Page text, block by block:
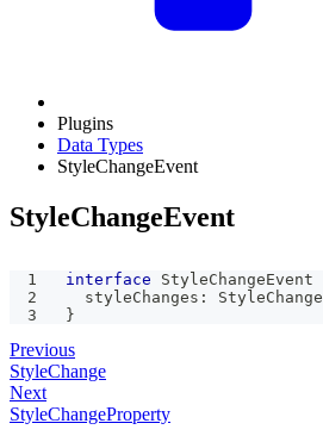
Plugins
Data Types
StyleChangeEvent
StyleChangeEvent
interface StyleChangeEvent
  styleChanges
: StyleChange
}
Previous
StyleChange
Next
StyleChangeProperty